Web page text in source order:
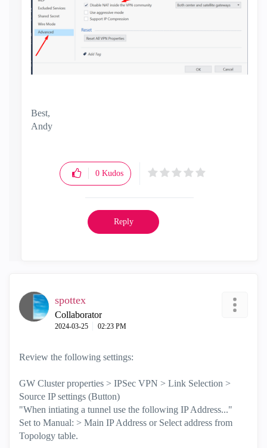
Best,
Andy
0 Kudos
Reply
spottex
Collaborator
‎2024-03-25 02:23 PM
Review the following settings:
GW Cluster properties > IPSec VPN > Link Selection >
Source IP settings (Button)
"When intiating a tunnel use the following IP Address..."
Set to Manual: > Main IP Address or Select address from
Topology table.